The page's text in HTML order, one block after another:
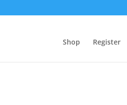
Shop Register